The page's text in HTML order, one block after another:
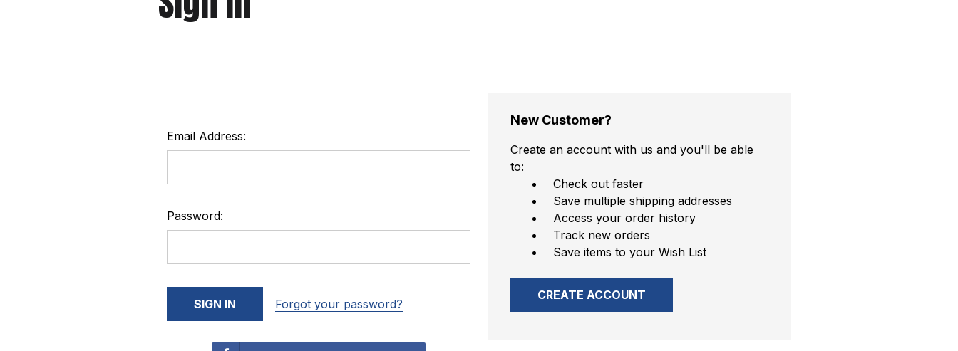
Email Address:
Password:
Forgot your password?
New Customer?
Create an account with us and you'll be able
to:
Check out faster
Save multiple shipping addresses
Access your order history
Track new orders
Save items to your Wish List
CREATE ACCOUNT